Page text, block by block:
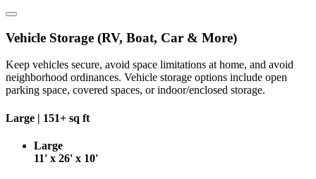
Vehicle Storage (RV, Boat, Car & More)
Keep vehicles secure, avoid space limitations at home, and avoid
neighborhood ordinances. Vehicle storage options include open
parking space, covered spaces, or indoor/enclosed storage.
Large | 151+ sq ft
Large
11' x 26' x 10'